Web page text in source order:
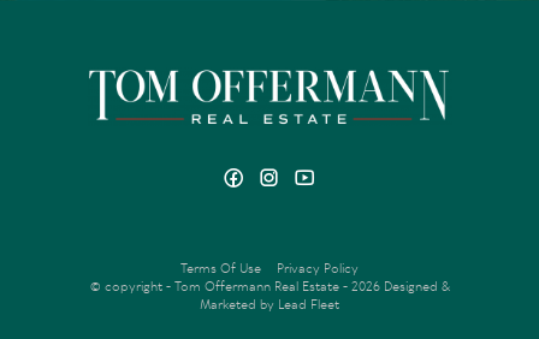
Terms Of Use
Privacy Policy
© copyright - Tom Offermann Real Estate - 2026 Designed &
Marketed by Lead Fleet